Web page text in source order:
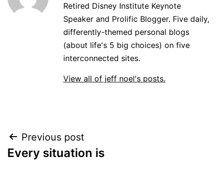
Retired Disney Institute Keynote
Speaker and Prolific Blogger. Five daily,
differently-themed personal blogs
(about life's 5 big choices) on five
interconnected sites.
View all of jeff noel's posts.
Post
navigation
Previous post
Every situation is